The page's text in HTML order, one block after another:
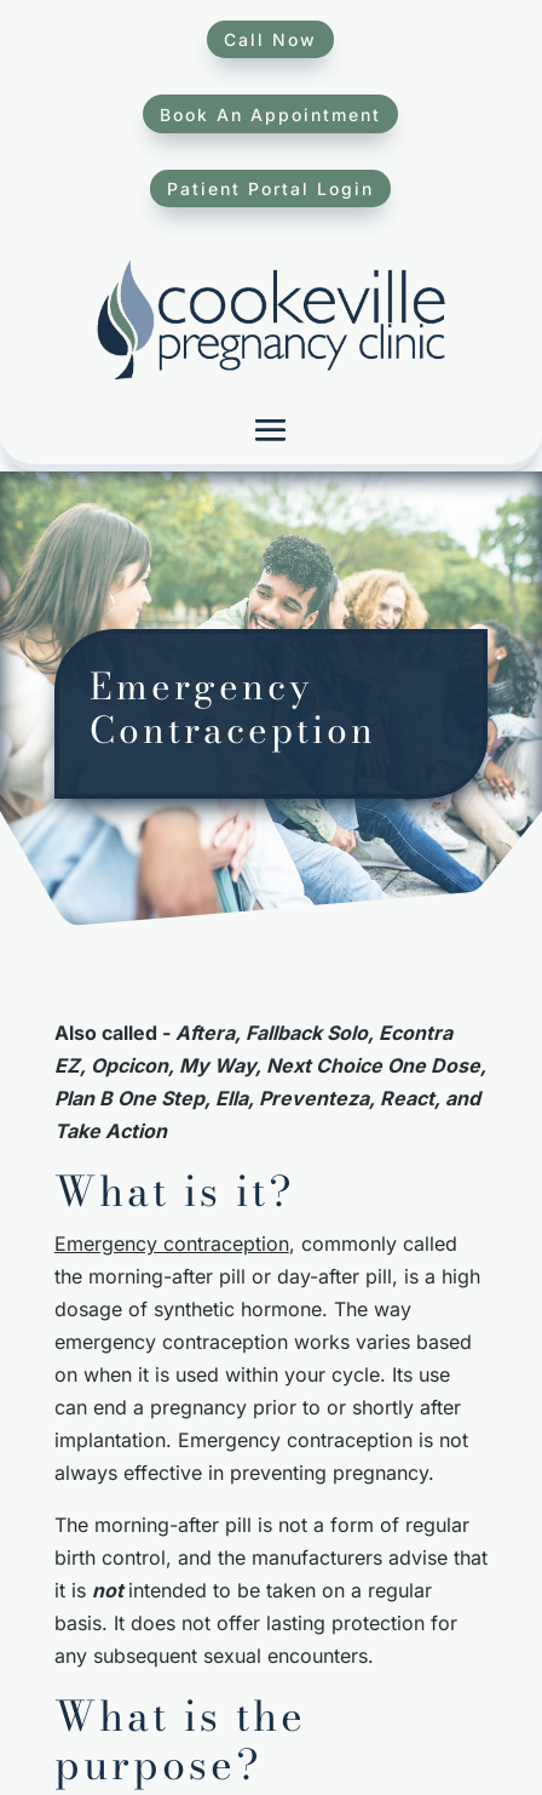
Call Now
Book An Appointment
Patient Portal Login
Emergency
Contraception
Also called - Aftera, Fallback Solo, Econtra
EZ, Opcicon, My Way, Next Choice One Dose,
Plan B One Step, Ella, Preventeza, React, and
Take Action
What is it?
Emergency contraception, commonly called
the morning-after pill or day-after pill, is a high
dosage of synthetic hormone. The way
emergency contraception works varies based
on when it is used within your cycle. Its use
can end a pregnancy prior to or shortly after
implantation. Emergency contraception is not
always effective in preventing pregnancy.
The morning-after pill is not a form of regular
birth control, and the manufacturers advise that
it is notintended to be taken on a regular
basis. It does not offer lasting protection for
any subsequent sexual encounters.
What is the
purpose?